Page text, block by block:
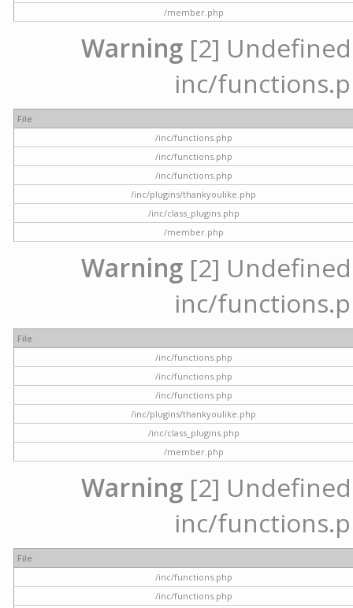
/member.php
Warning [2]
inc/
File
/inc/functions.php
/inc/functions.php
/inc/functions.php
/inc/plugins/thankyoulike.php
/inc/class_plugins.php
/member.php
Warning [2]
inc/
File
/inc/functions.php
/inc/functions.php
/inc/functions.php
/inc/plugins/thankyoulike.php
/inc/class_plugins.php
/member.php
Warning [2]
inc/
File
/inc/functions.php
/inc/functions.php